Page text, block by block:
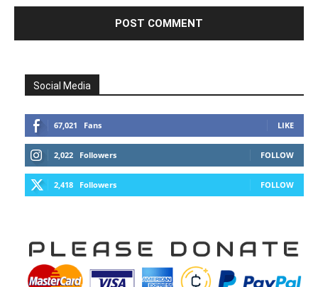
Social Media
67,021 Fans LIKE
2,022 Followers FOLLOW
2,418 Followers FOLLOW